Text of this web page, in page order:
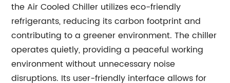
the Air Cooled Chiller utilizes eco-friendly
refrigerants, reducing its carbon footprint and
contributing to a greener environment. The chiller
operates quietly, providing a peaceful working
environment without unnecessary noise
disruptions. Its user-friendly interface allows for